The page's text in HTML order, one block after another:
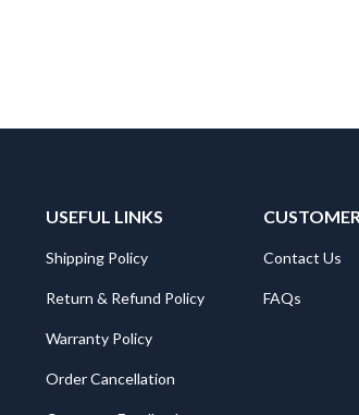
USEFUL LINKS
Shipping Policy
Return & Refund Policy
Warranty Policy
Order Cancellation
Contact Us
FAQs